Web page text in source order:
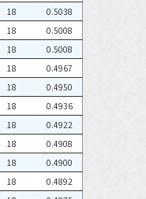
18
0.5038
18
0.5008
18
0.5008
18
0.4967
18
0.4950
18
0.4936
18
0.4922
18
0.4908
18
0.4900
18
0.4892